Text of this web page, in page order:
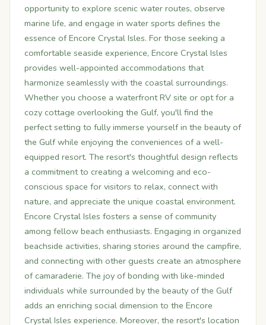
opportunity to explore scenic water routes, observe
marine life, and engage in water sports defines the
essence of Encore Crystal Isles. For those seeking a
comfortable seaside experience, Encore Crystal Isles
provides well-appointed accommodations that
harmonize seamlessly with the coastal surroundings.
Whether you choose a waterfront RV site or opt for a
cozy cottage overlooking the Gulf, you'll find the
perfect setting to fully immerse yourself in the beauty of
the Gulf while enjoying the conveniences of a well-
equipped resort. The resort's thoughtful design reflects
a commitment to creating a welcoming and eco-
conscious space for visitors to relax, connect with
nature, and appreciate the unique coastal environment.
Encore Crystal Isles fosters a sense of community
among fellow beach enthusiasts. Engaging in organized
beachside activities, sharing stories around the campfire,
and connecting with other guests create an atmosphere
of camaraderie. The joy of bonding with like-minded
individuals while surrounded by the beauty of the Gulf
adds an enriching social dimension to the Encore
Crystal Isles experience. Moreover, the resort's location